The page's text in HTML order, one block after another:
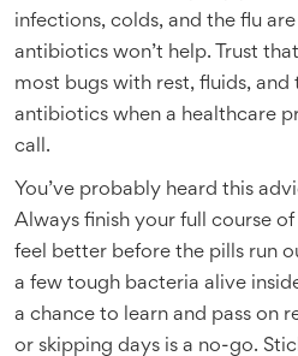
infections, colds, and the flu
antibiotics won’t help. Trust
most bugs with rest, fluids, and
antibiotics when a healthcare
call.
You’ve probably heard this
Always finish your full course
feel better before the pills run
a few tough bacteria alive
a chance to learn and pass on
or skipping days is a no-go.